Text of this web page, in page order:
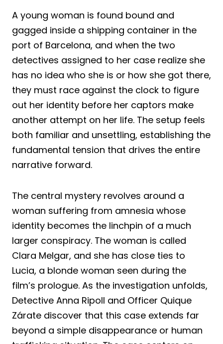
A young woman is found bound and
gagged inside a shipping container in the
port of Barcelona, and when the two
detectives assigned to her case realize she
has no idea who she is or how she got there,
they must race against the clock to figure
out her identity before her captors make
another attempt on her life. The setup feels
both familiar and unsettling, establishing the
fundamental tension that drives the entire
narrative forward.
The central mystery revolves around a
woman suffering from amnesia whose
identity becomes the linchpin of a much
larger conspiracy. The woman is called
Clara Melgar, and she has close ties to
Lucia, a blonde woman seen during the
film’s prologue. As the investigation unfolds,
Detective Anna Ripoll and Officer Quique
Zárate discover that this case extends far
beyond a simple disappearance or human